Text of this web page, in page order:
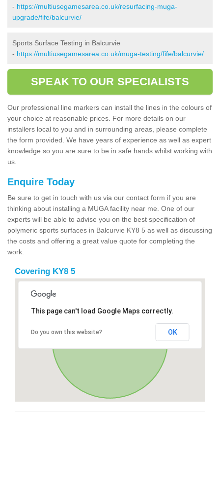
- https://multiusegamesarea.co.uk/resurfacing-muga-
upgrade/fife/balcurvie/
Sports Surface Testing in Balcurvie
- https://multiusegamesarea.co.uk/muga-testing/fife/balcurvie/
SPEAK TO OUR SPECIALISTS
Our professional line markers can install the lines in the colours of
your choice at reasonable prices. For more details on our
installers local to you and in surrounding areas, please complete
the form provided. We have years of experience as well as expert
knowledge so you are sure to be in safe hands whilst working with
us.
Enquire Today
Be sure to get in touch with us via our contact form if you are
thinking about installing a MUGA facility near me. One of our
experts will be able to advise you on the best specification of
polymeric sports surfaces in Balcurvie KY8 5 as well as discussing
the costs and offering a great value quote for completing the
work.
Covering KY8 5
This page can't load Google Maps correctly.
Do you own this website? OK